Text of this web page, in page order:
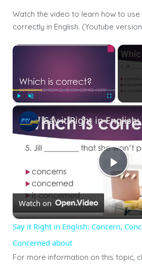
Watch the video to learn how to
correctly in English. (Youtube
×
Play Unmute Fullscreen
Play
Watch on
Say it Right in English: Concern,
Concerned about
For more information on this topic,